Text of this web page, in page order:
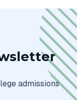
admissions